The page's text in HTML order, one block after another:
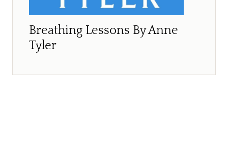
Breathing Lessons By Anne
Tyler